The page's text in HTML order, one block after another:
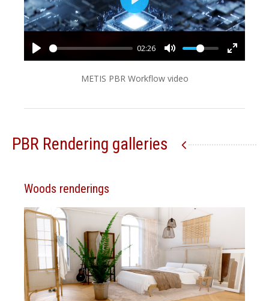
02:26
Play
METIS PBR Workflow video
PBR Rendering galleries
Woods renderings